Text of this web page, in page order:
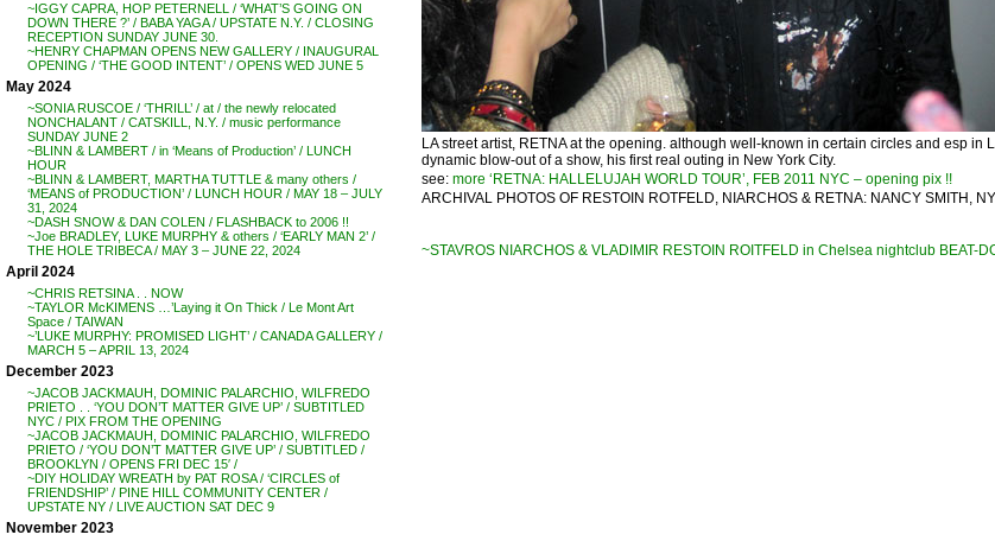
~IGGY CAPRA, HOP PETERNELL / ‘WHAT’S GOING ON
DOWN THERE ?’ / BABA YAGA / UPSTATE N.Y. / CLOSING
RECEPTION SUNDAY JUNE 30.
~HENRY CHAPMAN OPENS NEW GALLERY / INAUGURAL
OPENING / ‘THE GOOD INTENT’ / OPENS WED JUNE 5
May 2024
~SONIA RUSCOE / ‘THRILL’ / at / the newly relocated
NONCHALANT / CATSKILL, N.Y. / music performance
SUNDAY JUNE 2
~BLINN & LAMBERT / in ‘Means of Production’ / LUNCH
HOUR
~BLINN & LAMBERT, MARTHA TUTTLE & many others /
‘MEANS of PRODUCTION’ / LUNCH HOUR / MAY 18 – JULY
31, 2024
~DASH SNOW & DAN COLEN / FLASHBACK to 2006 !!
~Joe BRADLEY, LUKE MURPHY & others / ‘EARLY MAN 2’ /
THE HOLE TRIBECA / MAY 3 – JUNE 22, 2024
April 2024
~CHRIS RETSINA . . NOW
~TAYLOR McKIMENS …’Laying it On Thick / Le Mont Art
Space / TAIWAN
~’LUKE MURPHY: PROMISED LIGHT’ / CANADA GALLERY /
MARCH 5 – APRIL 13, 2024
December 2023
~JACOB JACKMAUH, DOMINIC PALARCHIO, WILFREDO
PRIETO . . ‘YOU DON’T MATTER GIVE UP’ / SUBTITLED
NYC / PIX FROM THE OPENING
~JACOB JACKMAUH, DOMINIC PALARCHIO, WILFREDO
PRIETO / ‘YOU DON’T MATTER GIVE UP’ / SUBTITLED /
BROOKLYN / OPENS FRI DEC 15′ /
~DIY HOLIDAY WREATH by PAT ROSA / ‘CIRCLES of
FRIENDSHIP’ / PINE HILL COMMUNITY CENTER /
UPSTATE NY / LIVE AUCTION SAT DEC 9
November 2023
LA street artist, RETNA at the opening. although well-known in certain circles and esp
dynamic blow-out of a show, his first real outing in New York City.
see: more ‘RETNA: HALLELUJAH WORLD TOUR’, FEB 2011 NYC – opening pix !!
ARCHIVAL PHOTOS OF RESTOIN ROTFELD, NIARCHOS & RETNA: NANCY SMITH,
~STAVROS NIARCHOS & VLADIMIR RESTOIN ROITFELD in Chelsea nightclub BEAT-